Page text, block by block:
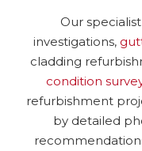
Our
investigations,
cladding
condition
refurbishment
by detailed